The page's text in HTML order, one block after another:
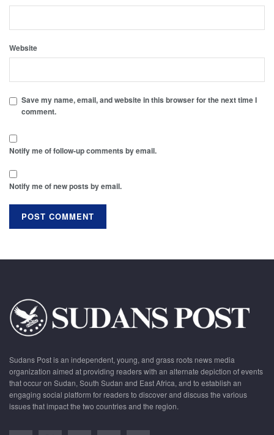
Website
Save my name, email, and website in this browser for the next time I
comment.
Notify me of follow-up comments by email.
Notify me of new posts by email.
Sudans Post is an independent, young, and grass roots news media
organization aimed at providing readers with an alternate depiction of events
that occur on Sudan, South Sudan and East Africa, and to establish an
engaging social platform for readers to discover and discuss the various
issues that impact the two countries and the region.